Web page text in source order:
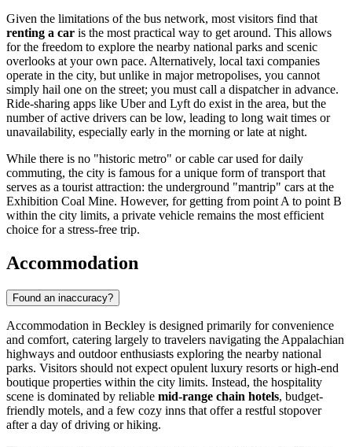
Given the limitations of the bus network, most visitors find that
renting a car is the most practical way to get around. This allows
for the freedom to explore the nearby national parks and scenic
overlooks at your own pace. Alternatively, local taxi companies
operate in the city, but unlike in major metropolises, you cannot
simply hail one on the street; you must call a dispatcher in advance.
Ride-sharing apps like Uber and Lyft do exist in the area, but the
number of active drivers can be low, leading to long wait times or
unavailability, especially early in the morning or late at night.
While there is no "historic metro" or cable car used for daily
commuting, the city is famous for a unique form of transport that
serves as a tourist attraction: the underground "mantrip" cars at the
Exhibition Coal Mine. However, for getting from point A to point B
within the city limits, a private vehicle remains the most efficient
choice for a stress-free trip.
Accommodation
Found an inaccuracy?
Accommodation in Beckley is designed primarily for convenience
and comfort, catering largely to travelers navigating the Appalachian
highways and outdoor enthusiasts exploring the nearby national
parks. Visitors should not expect opulent luxury resorts or high-end
boutique properties within the city limits. Instead, the hospitality
scene is dominated by reliable mid-range chain hotels, budget-
friendly motels, and a few cozy inns that offer a restful stopover
after a day of driving or hiking.